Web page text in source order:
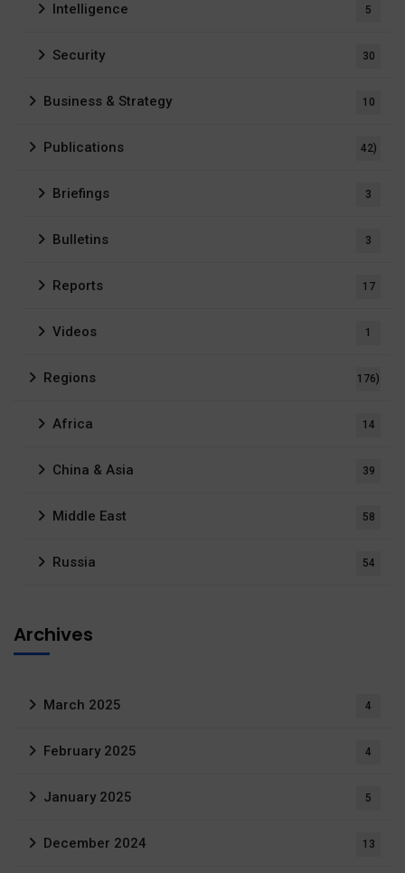
Intelligence 5
Security 30
Business & Strategy 10
Publications 42)
Briefings 3
Bulletins 3
Reports 17
Videos 1
Regions 176)
Africa 14
China & Asia 39
Middle East 58
Russia 54
Archives
March 2025 4
February 2025 4
January 2025 5
December 2024 13